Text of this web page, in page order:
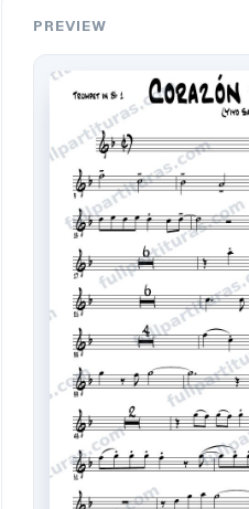
PREVIEW